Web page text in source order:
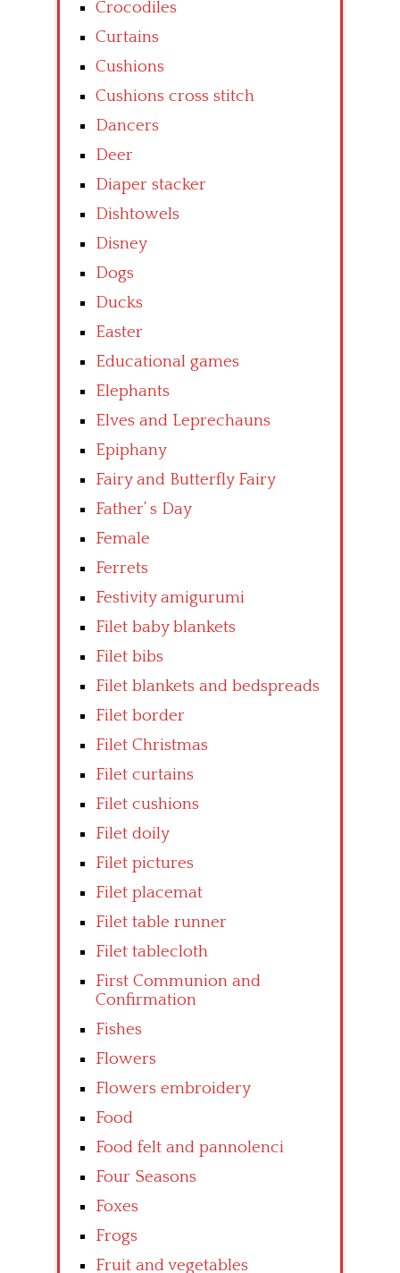
Crocodiles
Curtains
Cushions
Cushions cross stitch
Dancers
Deer
Diaper stacker
Dishtowels
Disney
Dogs
Ducks
Easter
Educational games
Elephants
Elves and Leprechauns
Epiphany
Fairy and Butterfly Fairy
Father’ s Day
Female
Ferrets
Festivity amigurumi
Filet baby blankets
Filet bibs
Filet blankets and bedspreads
Filet border
Filet Christmas
Filet curtains
Filet cushions
Filet doily
Filet pictures
Filet placemat
Filet table runner
Filet tablecloth
First Communion and
Confirmation
Fishes
Flowers
Flowers embroidery
Food
Food felt and pannolenci
Four Seasons
Foxes
Frogs
Fruit and vegetables